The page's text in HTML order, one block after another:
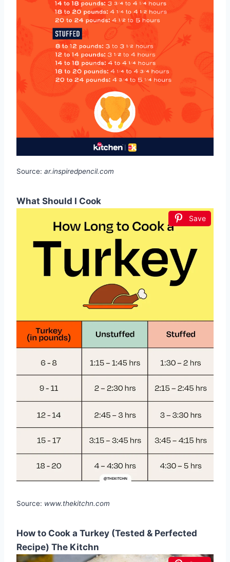
Source: ar.inspiredpencil.com
What Should I Cook
Save
Source: www.thekitchn.com
How to Cook a Turkey (Tested & Perfected
Recipe) The Kitchn